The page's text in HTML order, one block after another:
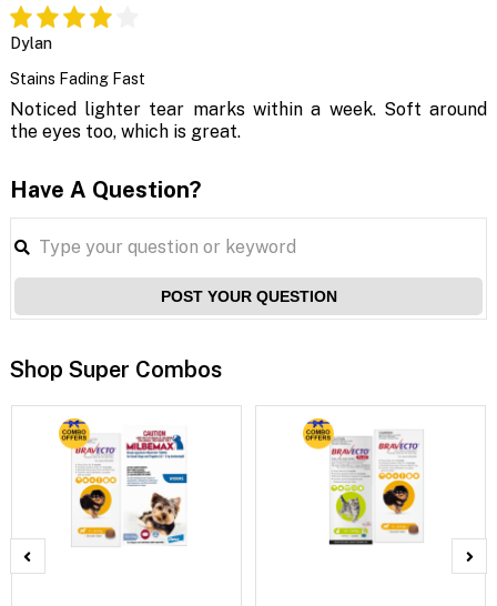
Dylan
Stains Fading Fast
Noticed lighter tear marks within a week. Soft around
the eyes too, which is great.
Have A Question?
POST YOUR QUESTION
Shop Super Combos